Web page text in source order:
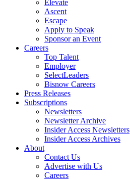
Elevate
Ascent
Escape
Apply to Speak
Sponsor an Event
Careers
Top Talent
Employer
SelectLeaders
Bisnow Careers
Press Releases
Subscriptions
Newsletters
Newsletter Archive
Insider Access Newsletters
Insider Access Archives
About
Contact Us
Advertise with Us
Careers